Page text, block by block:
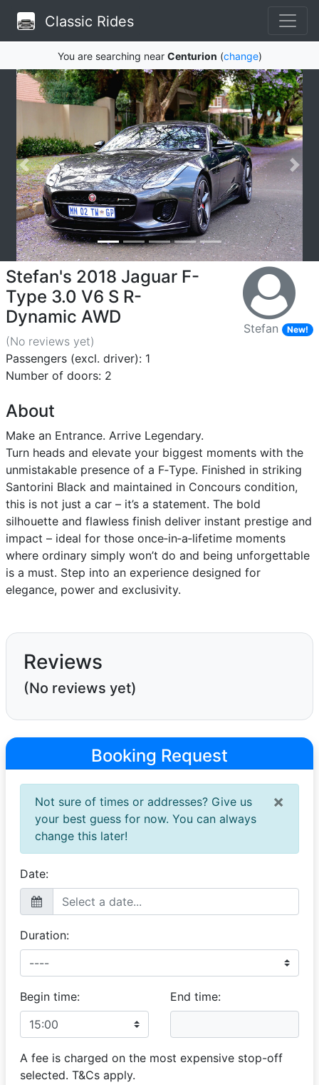
Classic Rides
You are searching near Centurion (change)
Stefan's 2018 Jaguar F-
Type 3.0 V6 S R-
Dynamic AWD
(No reviews yet)
Passengers (excl. driver): 1
Number of doors: 2
Stefan New!
About
Make an Entrance. Arrive Legendary.
Turn heads and elevate your biggest moments with the
unmistakable presence of a F‑Type. Finished in striking
Santorini Black and maintained in Concours condition,
this is not just a car – it’s a statement. The bold
silhouette and flawless finish deliver instant prestige and
impact – ideal for those once‑in‑a‑lifetime moments
where ordinary simply won’t do and being unforgettable
is a must. Step into an experience designed for
elegance, power and exclusivity.
Reviews
(No reviews yet)
Booking Request
×
Not sure of times or addresses? Give us
your best guess for now. You can always
change this later!
Date:
Duration:
Begin time: End time:
A fee is charged on the most expensive stop-off
selected. T&Cs apply.